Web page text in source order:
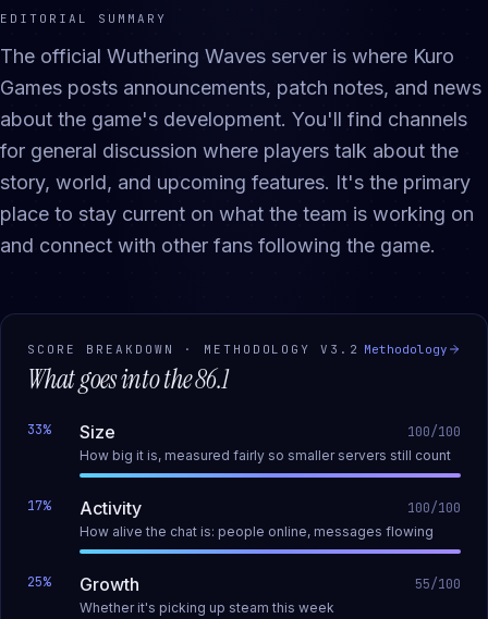
EDITORIAL SUMMARY
The official Wuthering Waves server is where Kuro
Games posts announcements, patch notes, and news
about the game's development. You'll find channels
for general discussion where players talk about the
story, world, and upcoming features. It's the primary
place to stay current on what the team is working on
and connect with other fans following the game.
SCORE BREAKDOWN · METHODOLOGYV3.2 Methodology
What goes into the86.1
33% Size 100/100
How big it is, measured fairly so smaller servers still count
17% Activity 100/100
How alive the chat is: people online, messages flowing
25% Growth 55/100
Whether it's picking up steam this week